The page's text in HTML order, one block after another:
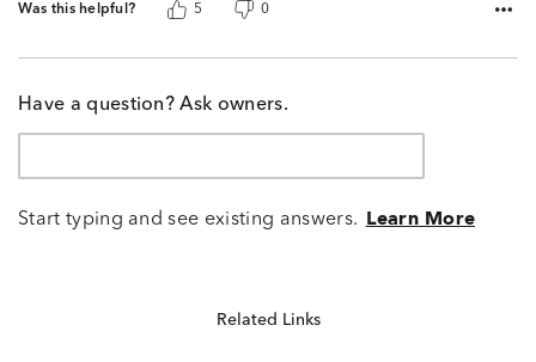
Was this helpful? 5 0
Have a question? Ask owners.
Start typing and see existing answers. Learn More
Related Links